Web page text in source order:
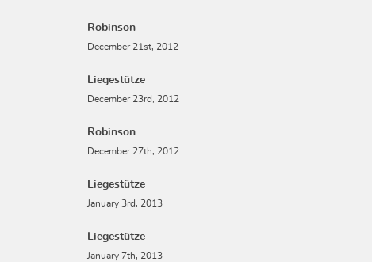
Robinson
December 21st, 2012
Liegestütze
December 23rd, 2012
Robinson
December 27th, 2012
Liegestütze
January 3rd, 2013
Liegestütze
January 7th, 2013